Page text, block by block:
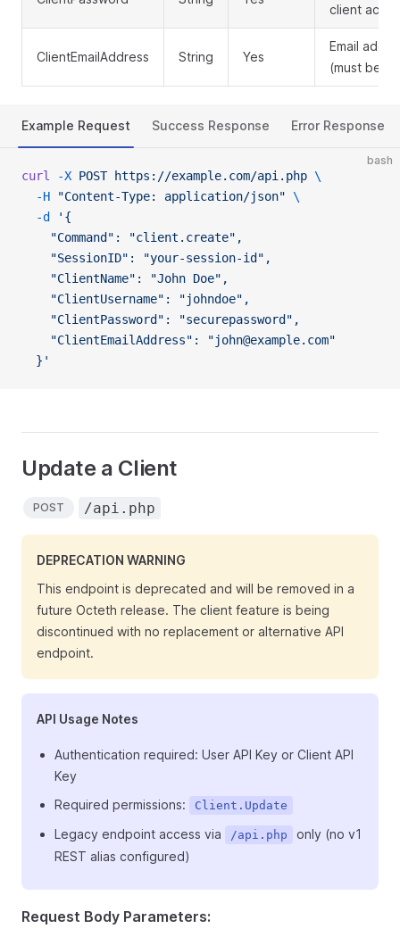
client
ClientEmailAddress String Yes
Email
(must be
Example Request Success Response Error Response
bash
curl -X POST https://example.com/api.php \
  -H
"Content-Type: application/json" \
  -d
'{
    "Command": "client.create",
    "SessionID": "your-session-id",
    "ClientName": "John Doe",
    "ClientUsername": "johndoe",
    "ClientPassword": "securepassword",
    "ClientEmailAddress": "john@example.com"
  }'
Update a Client
POST /api.php
DEPRECATION WARNING
This endpoint is deprecated and will be removed in a
future Octeth release. The client feature is being
discontinued with no replacement or alternative API
endpoint.
API Usage Notes
Authentication required: User API Key or Client API
Key
Required permissions:
Client.Update
Legacy endpoint access via /api.php
only (no v1
REST alias configured)
Request Body Parameters: